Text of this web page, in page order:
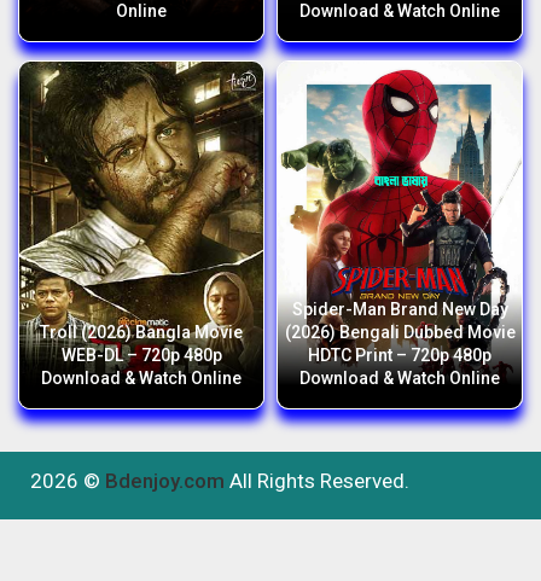
Online
Download & Watch Online
Troll (2026) Bangla Movie
WEB-DL – 720p 480p
Download & Watch Online
Spider-Man Brand New Day
(2026) Bengali Dubbed Movie
HDTC Print – 720p 480p
Download & Watch Online
2026 © Bdenjoy.com All Rights Reserved.